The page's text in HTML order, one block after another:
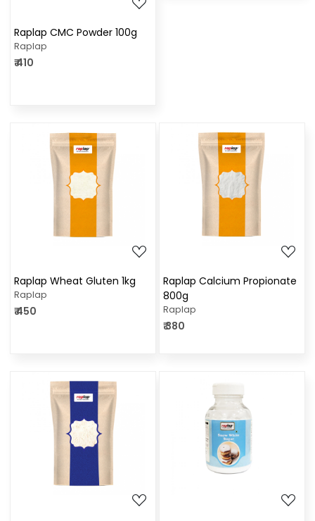
Raplap CMC Powder 100g
Raplap
₹ 410
Loading...
Raplap Wheat Gluten 1kg
Raplap
₹ 450
Loading...
Raplap Calcium Propionate
800g
Raplap
₹ 380
Loading... Loading...